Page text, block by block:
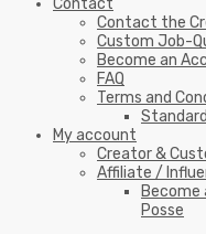
Contact
Contact the
Custom Job-
Become an
FAQ
Terms and
Standard
My account
Creator &
Affiliate /
Become
Posse